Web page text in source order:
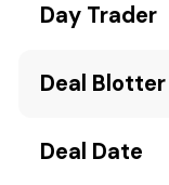
Day Trader
Deal Blotter
Deal Date